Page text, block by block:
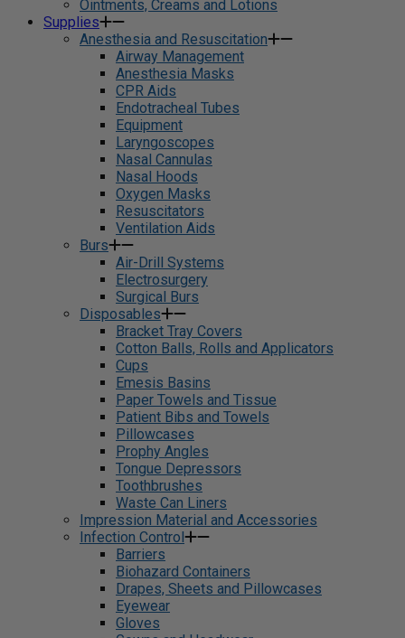
Ointments, Creams and Lotions
Supplies
Anesthesia and Resuscitation
Airway Management
Anesthesia Masks
CPR Aids
Endotracheal Tubes
Equipment
Laryngoscopes
Nasal Cannulas
Nasal Hoods
Oxygen Masks
Resuscitators
Ventilation Aids
Burs
Air-Drill Systems
Electrosurgery
Surgical Burs
Disposables
Bracket Tray Covers
Cotton Balls, Rolls and Applicators
Cups
Emesis Basins
Paper Towels and Tissue
Patient Bibs and Towels
Pillowcases
Prophy Angles
Tongue Depressors
Toothbrushes
Waste Can Liners
Impression Material and Accessories
Infection Control
Barriers
Biohazard Containers
Drapes, Sheets and Pillowcases
Eyewear
Gloves